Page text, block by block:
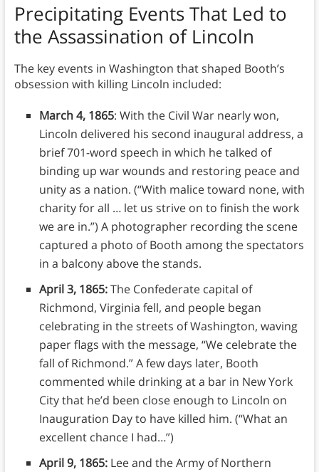
Precipitating Events That Led to
the Assassination of Lincoln
The key events in Washington that shaped Booth’s
obsession with killing Lincoln included:
March 4, 1865: With the Civil War nearly won,
Lincoln delivered his second inaugural address, a
brief 701-word speech in which he talked of
binding up war wounds and restoring peace and
unity as a nation. (“With malice toward none, with
charity for all … let us strive on to finish the work
we are in.”) A photographer recording the scene
captured a photo of Booth among the spectators
in a balcony above the stands.
April 3, 1865:The Confederate capital of
Richmond, Virginia fell, and people began
celebrating in the streets of Washington, waving
paper flags with the message, “We celebrate the
fall of Richmond.” A few days later, Booth
commented while drinking at a bar in New York
City that he’d been close enough to Lincoln on
Inauguration Day to have killed him. (“What an
excellent chance I had…”)
April 9, 1865:Lee and the Army of Northern